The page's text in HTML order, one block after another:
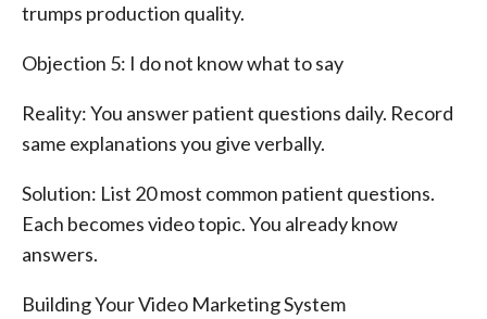
trumps production quality.
Objection 5: I do not know what to say
Reality: You answer patient questions daily. Record
same explanations you give verbally.
Solution: List 20 most common patient questions.
Each becomes video topic. You already know
answers.
Building Your Video Marketing System